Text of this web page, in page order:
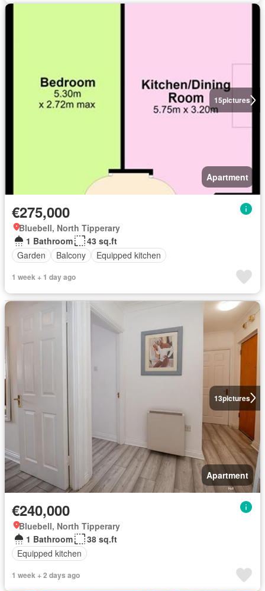
15pictures
Apartment
€275,000
Bluebell, North Tipperary
1 Bathroom
43 sq.ft
Garden
Balcony Equipped kitchen
1 week + 1 day ago
13pictures
Apartment
€240,000
Bluebell, North Tipperary
1 Bathroom
38 sq.ft
Equipped kitchen
1 week + 2 days ago